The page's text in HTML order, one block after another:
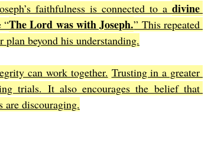
faithfulness is connected to a divine
“The Lord was with Joseph.” This repeated
plan beyond his understanding.
can work together. Trusting in a greater
trials. It also encourages the belief that
are discouraging.